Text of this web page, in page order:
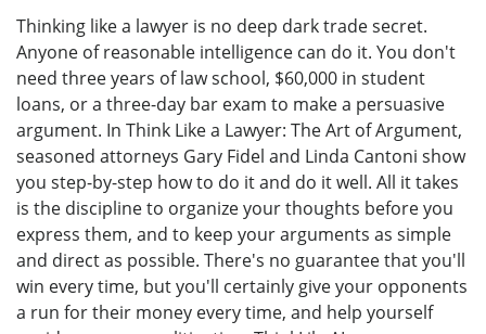
Thinking like a lawyer is no deep dark trade secret.
Anyone of reasonable intelligence can do it. You don't
need three years of law school, $60,000 in student
loans, or a three-day bar exam to make a persuasive
argument. In Think Like a Lawyer: The Art of Argument,
seasoned attorneys Gary Fidel and Linda Cantoni show
you step-by-step how to do it and do it well. All it takes
is the discipline to organize your thoughts before you
express them, and to keep your arguments as simple
and direct as possible. There's no guarantee that you'll
win every time, but you'll certainly give your opponents
a run for their money every time, and help yourself